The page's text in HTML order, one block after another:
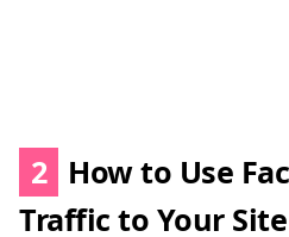
2 How to Use
Traffic to Your Site